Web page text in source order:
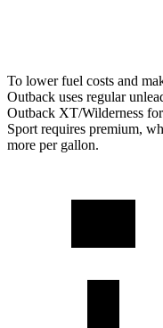
To lower fuel costs and
Outback uses regular
Outback XT/Wilderness
Sport requires premium,
more per gallon.